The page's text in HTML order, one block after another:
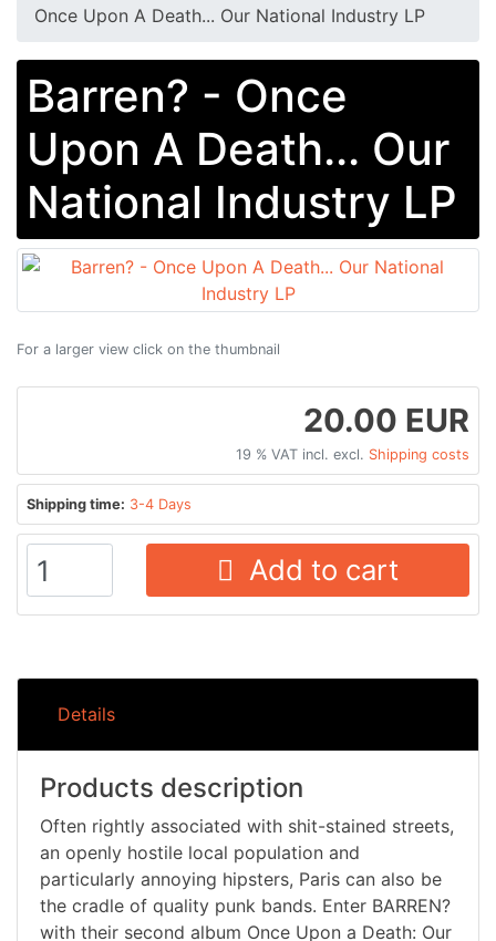
Once Upon A Death... Our National Industry LP
Barren? - Once
Upon A Death... Our
National Industry LP
For a larger view click on the thumbnail
20.00 EUR
19 % VAT incl. excl. Shipping costs
Shipping time: 3-4 Days
Add to cart
Details
Products description
Often rightly associated with shit-stained streets,
an openly hostile local population and
particularly annoying hipsters, Paris can also be
the cradle of quality punk bands. Enter BARREN?
with their second album Once Upon a Death: Our